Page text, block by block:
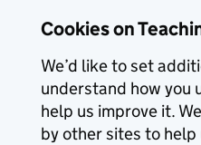
Cookies on
We’d like to set
understand how you
help us improve it.
by other sites to